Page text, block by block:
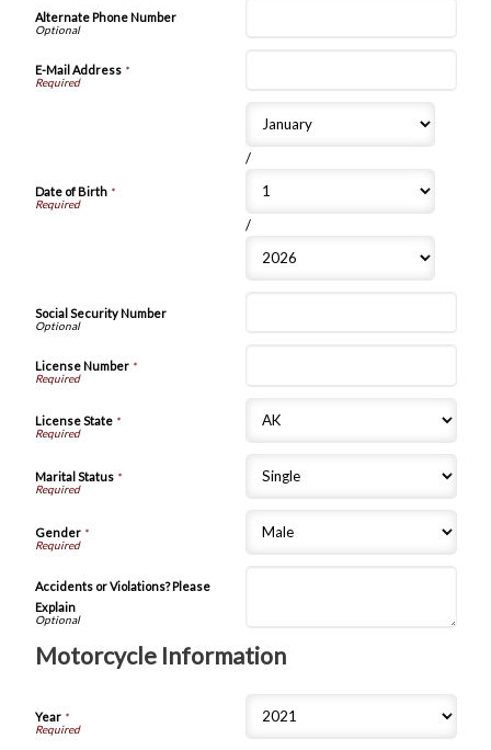
Alternate Phone Number
E-Mail Address*
Date of Birth*
/
/
Social Security Number
License Number *
License State*
Marital Status*
Gender*
Accidents or Violations? Please
Explain
Motorcycle Information
Year*